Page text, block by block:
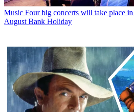
Music Four big concerts will take place
August Bank Holiday